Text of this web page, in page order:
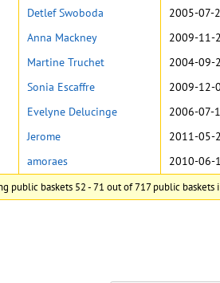
public baskets 52 - 71 out of 717 public baskets
Detlef Swoboda
2005-07-
Anna Mackney
2009-11-
Martine Truchet
2004-09-
Sonia Escaffre
2009-12-
Evelyne Delucinge
2006-07-
Jerome
2011-05-
amoraes 2010-06-